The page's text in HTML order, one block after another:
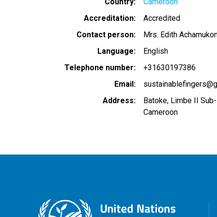
Accreditation
Accredited
Contact person
Mrs. Edith
Language
English
Telephone number
+31630197386
Email
Address
Batoke, Limbe II
Cameroon